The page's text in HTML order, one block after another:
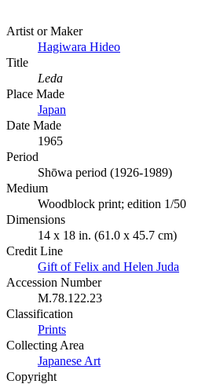
Artist or Maker
Hagiwara Hideo
Title
Leda
Place Made
Japan
Date Made
1965
Period
Shōwa period (1926-1989)
Medium
Woodblock print; edition 1/50
Dimensions
14 x 18 in. (61.0 x 45.7 cm)
Credit Line
Gift of Felix and Helen Juda
Accession Number
M.78.122.23
Classification
Prints
Collecting Area
Japanese Art
Copyright